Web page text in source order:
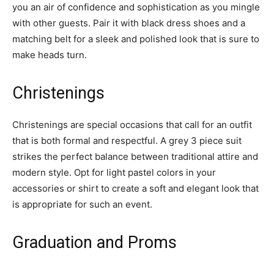
you an air of confidence and sophistication as you mingle
with other guests. Pair it with black dress shoes and a
matching belt for a sleek and polished look that is sure to
make heads turn.
Christenings
Christenings are special occasions that call for an outfit
that is both formal and respectful. A grey 3 piece suit
strikes the perfect balance between traditional attire and
modern style. Opt for light pastel colors in your
accessories or shirt to create a soft and elegant look that
is appropriate for such an event.
Graduation and Proms